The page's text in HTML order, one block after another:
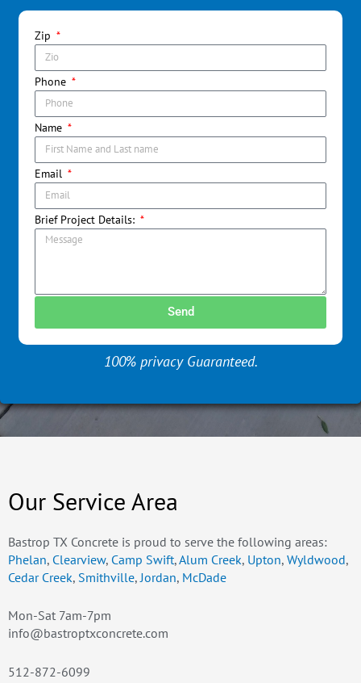
Zip
Phone
Name
Email
Brief Project Details:
Send
100% privacy Guaranteed.
Our Service Area
Bastrop TX Concrete is proud to serve the following areas:
Phelan, Clearview, Camp Swift,Alum Creek, Upton, Wyldwood,
Cedar Creek, Smithville, Jordan, McDade
Mon-Sat 7am-7pm
info@bastroptxconcrete.com
512-872-6099